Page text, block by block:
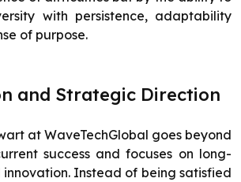
with persistence, adaptability
of purpose.
and Strategic Direction
at WaveTechGlobal goes beyond
success and focuses on long-
Instead of being satisfied